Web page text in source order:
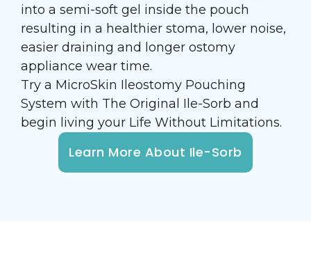
into a semi-soft gel inside the pouch
resulting in a healthier stoma, lower noise,
easier draining and longer ostomy
appliance wear time.
Try a MicroSkin Ileostomy Pouching
System with The Original Ile-Sorb and
begin living your Life Without Limitations.
Learn More About Ile-Sorb